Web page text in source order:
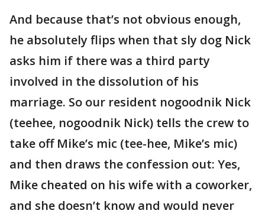
And because that’s not obvious enough,
he absolutely flips when that sly dog Nick
asks him if there was a third party
involved in the dissolution of his
marriage. So our resident nogoodnik Nick
(teehee, nogoodnik Nick) tells the crew to
take off Mike’s mic (tee-hee, Mike’s mic)
and then draws the confession out: Yes,
Mike cheated on his wife with a coworker,
and she doesn’t know and would never